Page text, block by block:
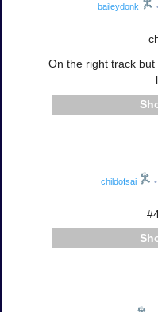
baileydonk
On the right track
childofsai •